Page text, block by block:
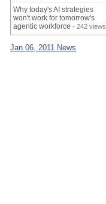
Why today's AI strategies
won't work for tomorrow's
agentic workforce - 242 views
Jan 06, 2011 News